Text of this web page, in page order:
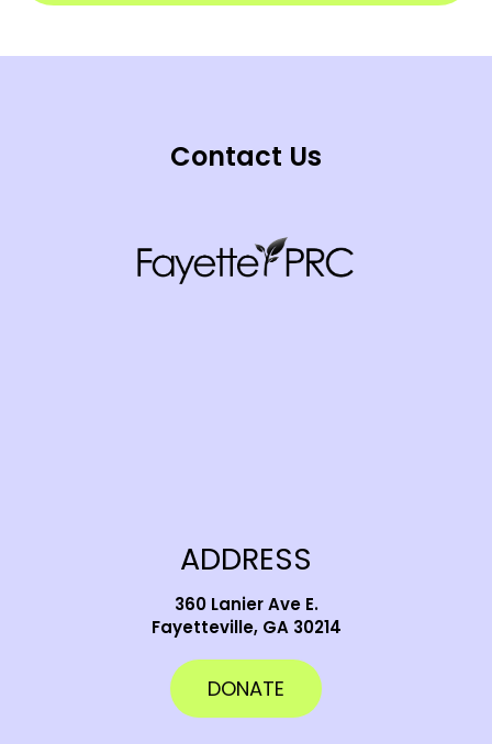
Contact Us
ADDRESS
360 Lanier Ave E.
Fayetteville, GA 30214
DONATE